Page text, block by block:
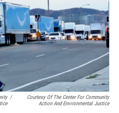
/
Courtesy Of The Center For Community
Action And Environmental Justice